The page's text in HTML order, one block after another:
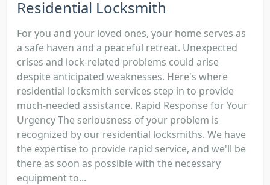
Residential Locksmith
For you and your loved ones, your home serves as
a safe haven and a peaceful retreat. Unexpected
crises and lock-related problems could arise
despite anticipated weaknesses. Here's where
residential locksmith services step in to provide
much-needed assistance. Rapid Response for Your
Urgency The seriousness of your problem is
recognized by our residential locksmiths. We have
the expertise to provide rapid service, and we'll be
there as soon as possible with the necessary
equipment to...